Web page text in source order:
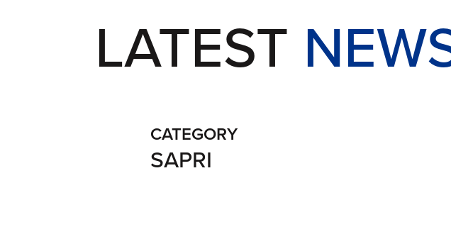
LATEST
CATEGORY
SAPRI